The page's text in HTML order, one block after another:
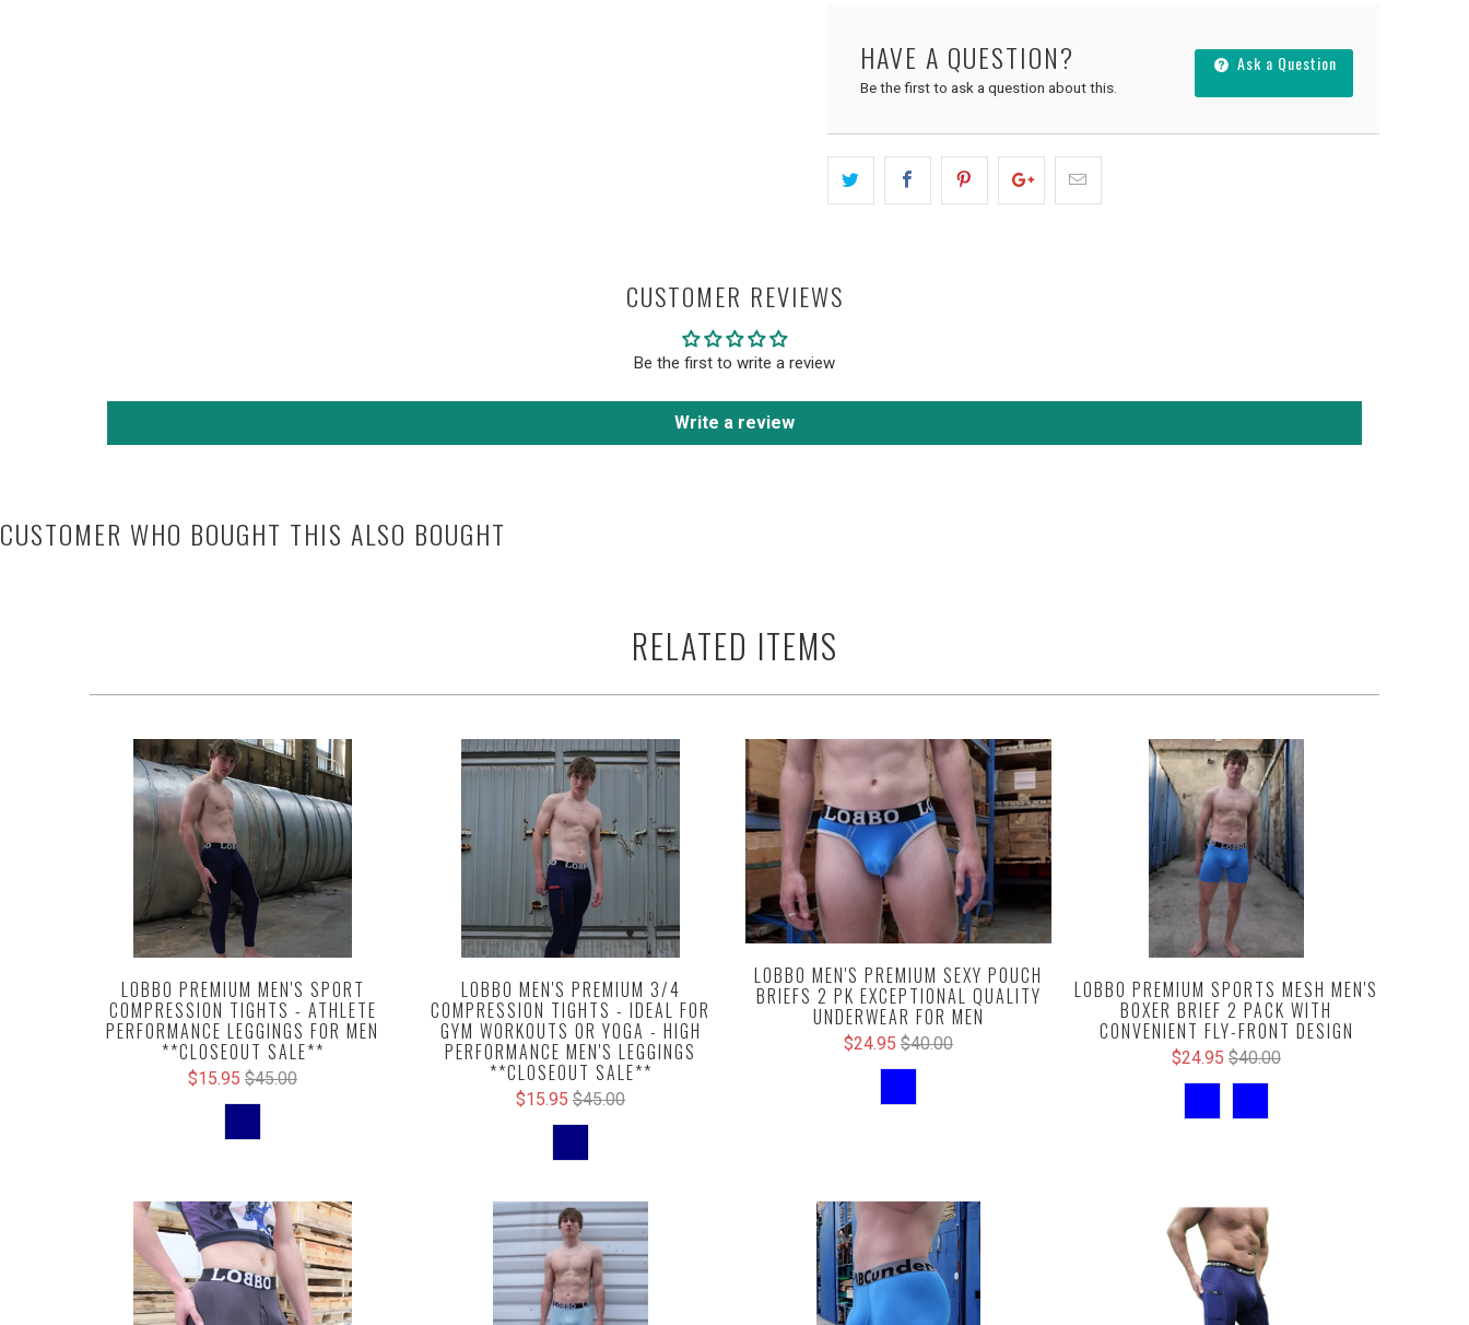
HAVE A QUESTION?
Be the first to ask a question about this.
Ask a Question
CUSTOMER REVIEWS
Be the first to write a review
Write a review
CUSTOMER WHO BOUGHT THIS ALSO BOUGHT
RELATED ITEMS
LOBBO PREMIUM MEN'S SPORT
COMPRESSION TIGHTS - ATHLETE
PERFORMANCE LEGGINGS FOR MEN
**CLOSEOUT SALE**
$15.95 $45.00
LOBBO MEN'S PREMIUM 3/4
COMPRESSION TIGHTS - IDEAL FOR
GYM WORKOUTS OR YOGA - HIGH
PERFORMANCE MEN'S LEGGINGS
**CLOSEOUT SALE**
$15.95 $45.00
LOBBO MEN'S PREMIUM SEXY POUCH
BRIEFS 2 PK EXCEPTIONAL QUALITY
UNDERWEAR FOR MEN
$24.95 $40.00
LOBBO PREMIUM SPORTS MESH MEN'S
BOXER BRIEF 2 PACK WITH
CONVENIENT FLY-FRONT DESIGN
$24.95 $40.00